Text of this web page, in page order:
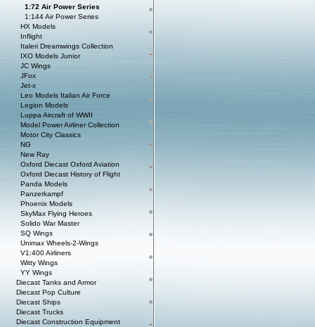
1:72 Air Power Series
1:144 Air Power Series
HX Models
Inflight
Italeri Dreamwings Collection
IXO Models Junior
JC Wings
JFox
Jet-x
Leo Models Italian Air Force
Legion Models
Luppa Aircraft of WWII
Model Power Airliner Collection
Motor City Classics
NG
New Ray
Oxford Diecast Oxford Aviation
Oxford Diecast History of Flight
Panda Models
Panzerkampf
Phoenix Models
SkyMax Flying Heroes
Solido War Master
SQ Wings
Unimax Wheels-2-Wings
V1:400 Airliners
Witty Wings
YY Wings
Diecast Tanks and Armor
Diecast Pop Culture
Diecast Ships
Diecast Trucks
Diecast Construction Equipment